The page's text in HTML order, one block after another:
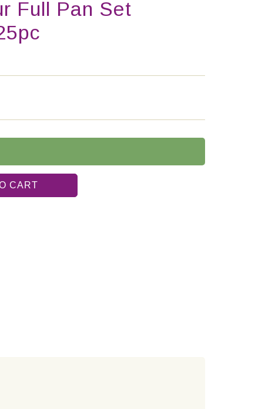
Full Pan Set
CART